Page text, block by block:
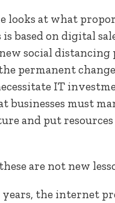
looks at what
is based on digital
social distancing
permanent
IT
businesses must
and put
are not new
years, the internet